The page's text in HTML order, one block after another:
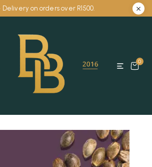
Delivery on orders over R1500.
0